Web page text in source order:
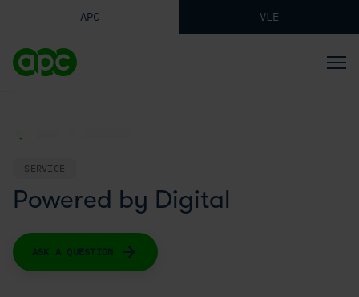
APC VLE
SERVICE
Powered by Digital
ASK A QUESTION